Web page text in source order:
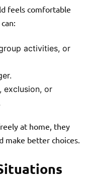
feels comfortable
activities, or
exclusion, or
at home, they
make better choices.